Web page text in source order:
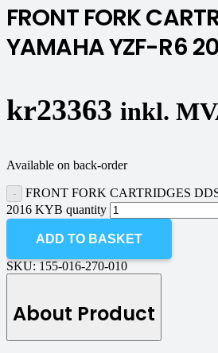
FRONT FORK
YAMAHA YZF-R6
kr23363 inkl.
Available on back-order
FRONT FORK CARTRIDGES
2016 KYB quantity
ADD TO BASKET
SKU: 155-016-270-010
About Product